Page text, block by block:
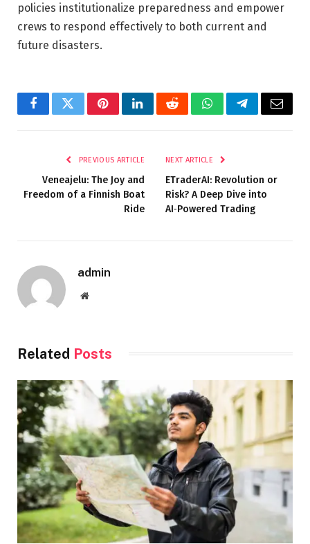
policies institutionalize preparedness and empower
crews to respond effectively to both current and
future disasters.
FacebookTwitterPinterestLinkedInRedditWhatsAppTelegramEmail
PREVIOUS ARTICLE
Veneajelu: The Joy and
Freedom of a Finnish Boat
Ride
NEXT ARTICLE
ETraderAI: Revolution or
Risk? A Deep Dive into
AI‑Powered Trading
admin
Website
Related Posts